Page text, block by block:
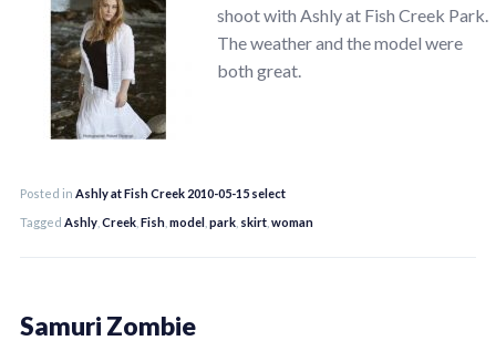
shoot with Ashly at Fish Creek Park.
The weather and the model were
both great.
Posted in Ashly at Fish Creek 2010-05-15 select
Tagged Ashly Creek Fish model park skirt woman
Samuri Zombie